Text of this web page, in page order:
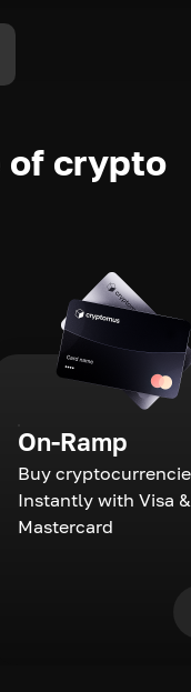
of crypto
On-Ramp
Buy
Instantly with Visa &
Mastercard